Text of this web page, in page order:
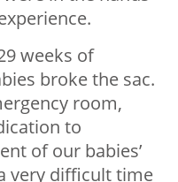
weeks of
broke the sac.
room,
to
of our babies’
very difficult time